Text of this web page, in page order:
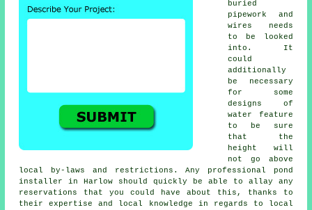
buried
pipework and
wires needs
to be looked
into. It
could
additionally
be necessary
for some
designs of
water feature
to be sure
that the
height will
not go above
local by-laws and restrictions. Any professional pond
installer in Harlow should quickly be able to allay any
reservations that you could have about this, thanks to
their expertise and local knowledge in regards to local